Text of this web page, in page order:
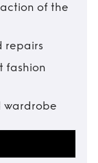
of the
repairs
fashion
wardrobe